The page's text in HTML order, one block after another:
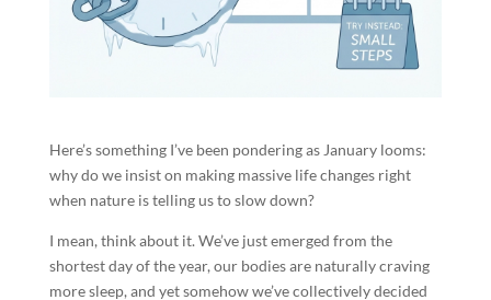
Here’s something I’ve been pondering as January looms:
why do we insist on making massive life changes right
when nature is telling us to slow down?
I mean, think about it. We’ve just emerged from the
shortest day of the year, our bodies are naturally craving
more sleep, and yet somehow we’ve collectively decided